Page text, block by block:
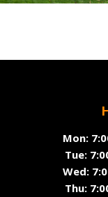
Mon:
Tue:
Wed:
Thu: